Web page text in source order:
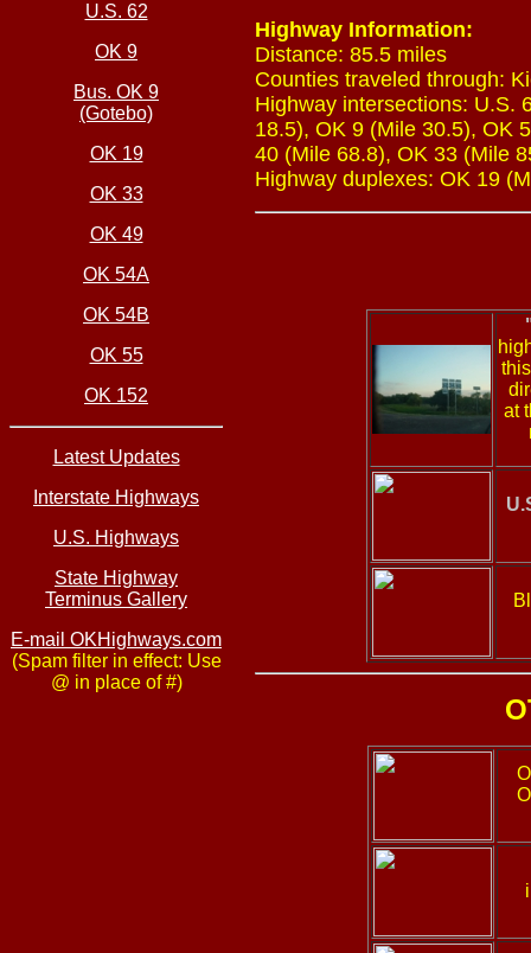
U.S. 62
OK 9
Bus. OK 9
(Gotebo)
OK 19
OK 33
OK 49
OK 54A
OK 54B
OK 55
OK 152
Latest Updates
Interstate Highways
U.S. Highways
State Highway
Terminus Gallery
E-mail OKHighways.com
(Spam filter in effect: Use
@ in place of #)
Highway Information:
Distance: 85.5 miles
Counties traveled through:
Highway intersections: U.S.
18.5), OK 9 (Mile 30.5), OK
40 (Mile 68.8), OK 33 (Mile
Highway duplexes: OK 19
at